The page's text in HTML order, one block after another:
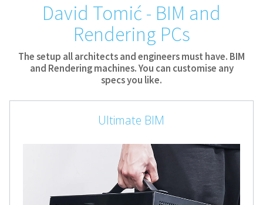
David Tomić - BIM and
Rendering PCs
The setup all architects and engineers must have. BIM
and Rendering machines. You can customise any
specs you like.
Ultimate BIM